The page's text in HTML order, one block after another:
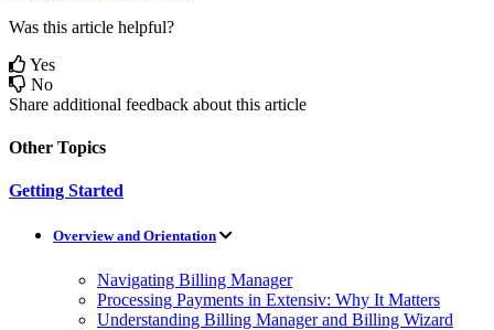
Was this article helpful?
Yes
No
Share additional feedback about this article
Other Topics
Getting Started
Overview and Orientation
Navigating Billing Manager
Processing Payments in Extensiv: Why It Matters
Understanding Billing Manager and Billing Wizard